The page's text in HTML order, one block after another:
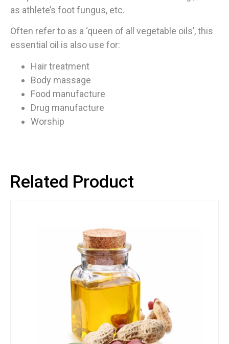
as athlete’s foot fungus, etc.
Often refer to as a ‘queen of all vegetable oils’, this
essential oil is also use for:
Hair treatment
Body massage
Food manufacture
Drug manufacture
Worship
Related Product